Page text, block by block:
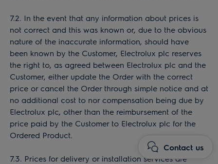
7.2. In the event that any information about prices is
not correct and this was known or, due to the obvious
nature of the inaccurate information, should have
been known by the Customer, Electrolux plc reserves
the right to, as agreed between Electrolux plc and the
Customer, either update the Order with the correct
price or cancel the Order through simple notice and at
no additional cost to nor compensation being due by
Electrolux plc, other than the reimbursement of the
price paid by the Customer to Electrolux plc for the
Ordered Product.
7.3. Prices for delivery or installation services are
Contact us